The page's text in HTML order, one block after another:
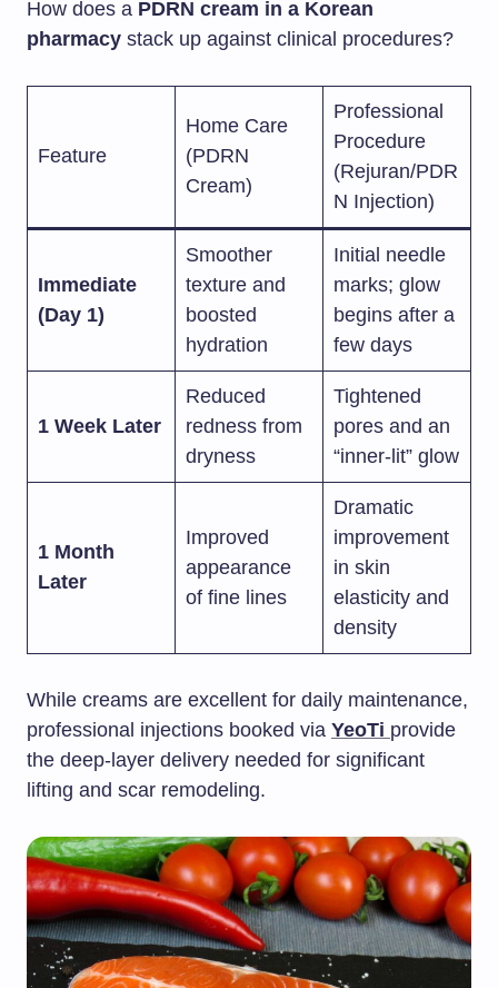
How does a PDRN cream in a Korean
pharmacy stack up against clinical procedures?
Feature
Home Care
(PDRN
Cream)
Professional
Procedure
(Rejuran/PDR
N Injection)
Immediate
(Day 1)
Smoother
texture and
boosted
hydration
Initial needle
marks; glow
begins after a
few days
1 Week Later
Reduced
redness from
dryness
Tightened
pores and an
“inner-lit” glow
1 Month
Later
Improved
appearance
of fine lines
Dramatic
improvement
in skin
elasticity and
density
While creams are excellent for daily maintenance,
professional injections booked via YeoTi provide
the deep-layer delivery needed for significant
lifting and scar remodeling.